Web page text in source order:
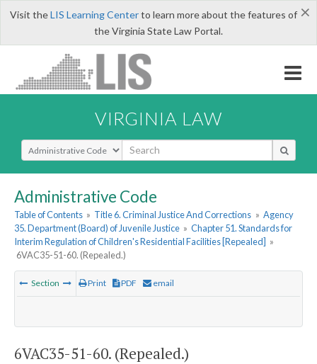
×
Visit theLIS Learning Centerto learn more about the features of
the Virginia State Law Portal.
VIRGINIA LAW
Select Search Type
Administrative Code
Table of Contents » Title 6. Criminal Justice And Corrections » Agency
35. Department (Board) of Juvenile Justice » Chapter 51. Standards for
Interim Regulation of Children's Residential Facilities [Repealed] »
6VAC35-51-60. (Repealed.)
Section Print PDF email
6VAC35-51-60. (Repealed.)